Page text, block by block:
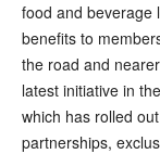
food and beverage
benefits to
the road and
latest initiative in
which has rolled
partnerships,